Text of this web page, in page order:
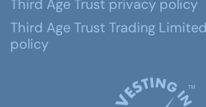
Third Age Trust privacy policy
Third Age Trust Trading
policy